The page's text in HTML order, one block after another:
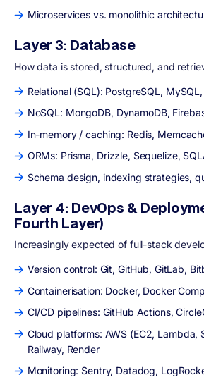
Microservices vs. monolithic
Layer 3: Database
How data is stored, structured, and
Relational (SQL): PostgreSQL,
NoSQL: MongoDB, DynamoDB,
In-memory / caching: Redis,
ORMs: Prisma, Drizzle, Sequelize,
Schema design, indexing strategies,
Layer 4: DevOps &
Fourth Layer)
Increasingly expected of full-stack
Version control: Git, GitHub, GitLab,
Containerisation: Docker, Docker
CI/CD pipelines: GitHub Actions,
Cloud platforms: AWS (EC2, Lambda,
Railway, Render
Monitoring: Sentry, Datadog,